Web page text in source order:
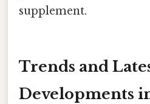
supplement.
Trends and
Developments